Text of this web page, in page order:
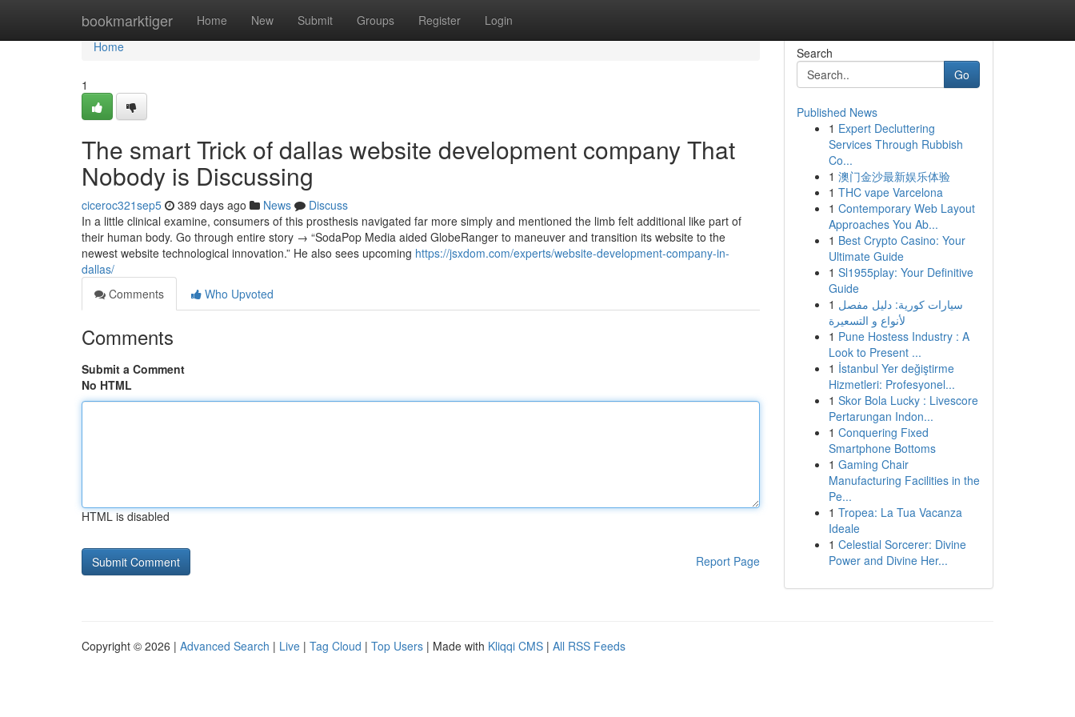
bookmarktiger Home New Submit Groups Register Login
Home
Home
1
The smart Trick of dallas website development company That
Nobody is Discussing
ciceroc321sep5 389 days ago News
Discuss
In a little clinical examine, consumers of this prosthesis navigated far more simply and mentioned the limb felt additional like part of
their human body. Go through entire story → “SodaPop Media aided GlobeRanger to maneuver and transition its website to the
newest website technological innovation.” He also sees upcoming https://jsxdom.com/experts/website-development-company-in-
dallas/
Comments
Who Upvoted
Comments
Submit a Comment
No HTML
HTML is disabled
Report Page
Search
Go
Published News
1 Expert Decluttering
Services Through Rubbish
Co...
1 澳门金沙最新娱乐体验
1 THC vape Varcelona
1 Contemporary Web Layout
Approaches You Ab...
1 Best Crypto Casino: Your
Ultimate Guide
1 Sl1955play: Your Definitive
Guide
1 سيارات كورية: دليل مفصل
لأنواع و التسعيرة
1 Pune Hostess Industry : A
Look to Present ...
1 İstanbul Yer değiştirme
Hizmetleri: Profesyonel...
1 Skor Bola Lucky : Livescore
Pertarungan Indon...
1 Conquering Fixed
Smartphone Bottoms
1 Gaming Chair
Manufacturing Facilities in the
Pe...
1 Tropea: La Tua Vacanza
Ideale
1 Celestial Sorcerer: Divine
Power and Divine Her...
Copyright © 2026 | Advanced Search | Live | Tag Cloud | Top Users | Made with Kliqqi CMS | All RSS Feeds